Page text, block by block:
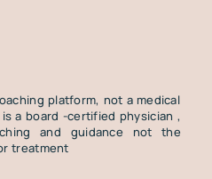
platform, not a medical
a board -certified physician ,
and guidance not the
treatment